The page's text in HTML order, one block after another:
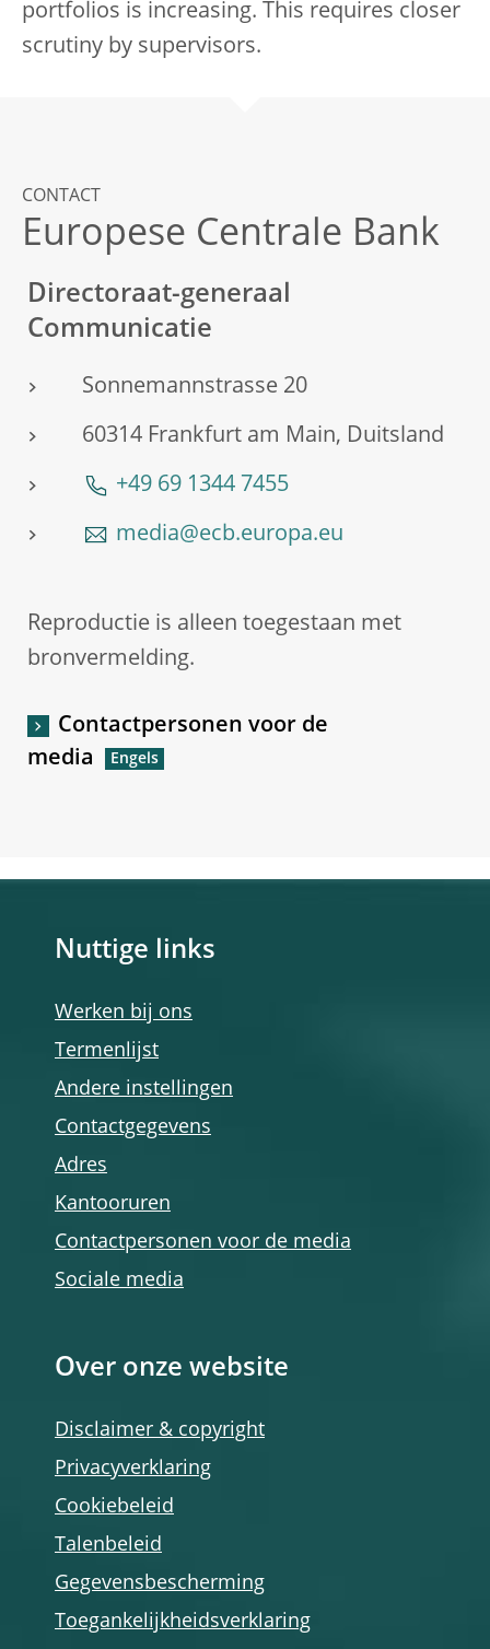
portfolios is increasing. This requires closer
scrutiny by supervisors.
CONTACT
Europese Centrale Bank
Directoraat-generaal
Communicatie
Sonnemannstrasse 20
60314 Frankfurt am Main, Duitsland
+49 69 1344 7455
media@ecb.europa.eu
Reproductie is alleen toegestaan met
bronvermelding.
Contactpersonen voor de
media
Nuttige links
Werken bij ons
Termenlijst
Andere instellingen
Contactgegevens
Adres
Kantooruren
Contactpersonen voor de media
Sociale media
Over onze website
Disclaimer & copyright
Privacyverklaring
Cookiebeleid
Talenbeleid
Gegevensbescherming
Toegankelijkheidsverklaring